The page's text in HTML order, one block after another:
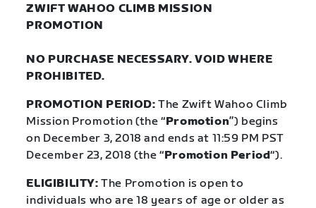
ZWIFT WAHOO CLIMB MISSION
PROMOTION
NO PURCHASE NECESSARY. VOID WHERE
PROHIBITED.
PROMOTION PERIOD:The Zwift Wahoo Climb
Mission Promotion (the “Promotion”) begins
on December 3, 2018 and ends at 11:59 PM PST
December 23, 2018 (the “Promotion Period“).
ELIGIBILITY: The Promotion is open to
individuals who are 18 years of age or older as